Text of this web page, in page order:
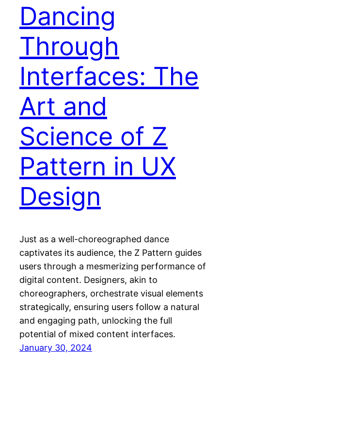
Dancing
Through
Interfaces: The
Art and
Science of Z
Pattern in UX
Design
Just as a well-choreographed dance
captivates its audience, the Z Pattern guides
users through a mesmerizing performance of
digital content. Designers, akin to
choreographers, orchestrate visual elements
strategically, ensuring users follow a natural
and engaging path, unlocking the full
potential of mixed content interfaces.
January 30, 2024